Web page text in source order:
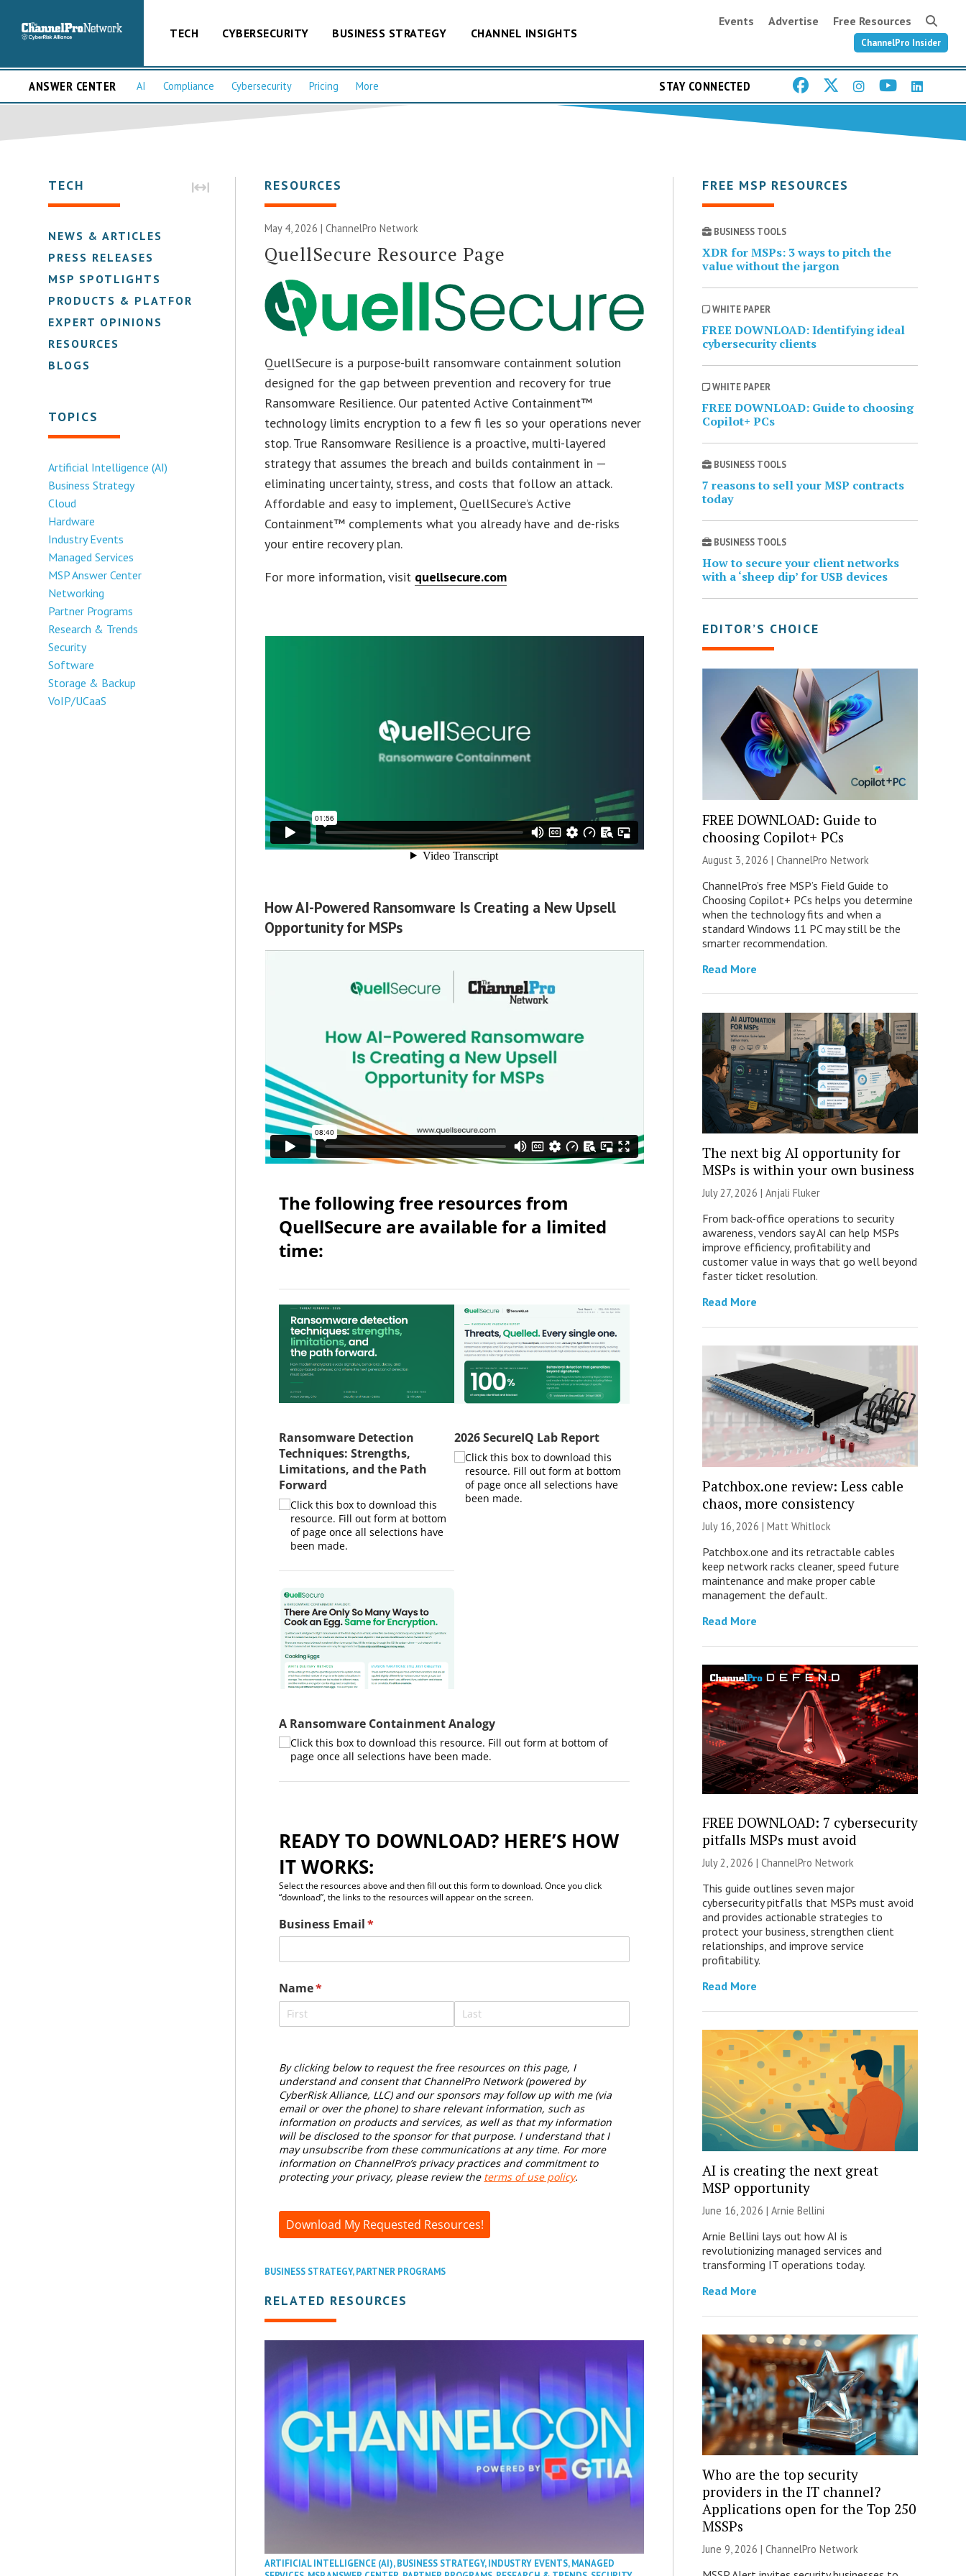
TECH CYBERSECURITY BUSINESS STRATEGY CHANNEL INSIGHTS
Events Advertise Free Resources
ChannelPro Insider
ANSWER CENTER AI Compliance Cybersecurity Pricing More STAY CONNECTED
TECH
NEWS & ARTICLES
PRESS RELEASES
MSP SPOTLIGHTS
PRODUCTS & PLATFORMS
EXPERT OPINIONS
RESOURCES
BLOGS
TOPICS
Artificial Intelligence (AI)
Business Strategy
Cloud
Hardware
Industry Events
Managed Services
MSP Answer Center
Networking
Partner Programs
Research & Trends
Security
Software
Storage & Backup
VoIP/UCaaS
RESOURCES
May 4, 2026 |ChannelPro Network
QuellSecure Resource Page
QuellSecure is a purpose-built ransomware containment solution
designed for the gap between prevention and recovery for true
Ransomware Resilience. Our patented Active Containment™
technology limits encryption to a few fi les so your operations never
stop. True Ransomware Resilience is a proactive, multi-layered
strategy that assumes the breach and builds containment in —
eliminating uncertainty, stress, and costs that follow an attack.
Affordable and easy to implement, QuellSecure’s Active
Containment™ complements what you already have and de-risks
your entire recovery plan.
For more information, visit quellsecure.com
How AI-Powered Ransomware Is Creating a New Upsell
Opportunity for MSPs
The following free resources from
QuellSecure are available for a limited
time:
Ransomware Detection
Techniques: Strengths,
Limitations, and the Path
Forward
Click this box to download this
resource. Fill out form at bottom
of page once all selections have
been made.​
2026 SecureIQ Lab Report
Click this box to download this
resource. Fill out form at bottom
of page once all selections have
been made.​
A Ransomware Containment Analogy
Click this box to download this resource. Fill out form at bottom of
page once all selections have been made.​
READY TO DOWNLOAD? HERE’S HOW
IT WORKS:
Select the resources above and then fill out this form to download. Once you click
“download”, the links to the resources will appear on the screen.
Business Email*
(required)
Name*
(required)
By clicking below to request the free resources on this page, I
understand and consent that ChannelPro Network (powered by
CyberRisk Alliance, LLC) and our sponsors may follow up with me (via
email or over the phone) to share relevant information, such as
information on products and services, as well as that my information
will be disclosed to the sponsor for that purpose. I understand that I
may unsubscribe from these communications at any time. For more
information on ChannelPro’s privacy practices and commitment to
protecting your privacy, please review the terms of use policy.
Download My Requested Resources!
BUSINESS STRATEGY,PARTNER PROGRAMS
RELATED RESOURCES
ARTIFICIAL INTELLIGENCE (AI),BUSINESS STRATEGY,INDUSTRY EVENTS,MANAGED
FREE MSP RESOURCES
BUSINESS TOOLS
XDR for MSPs: 3 ways to pitch the
value without the jargon
WHITE PAPER
FREE DOWNLOAD: Identifying ideal
cybersecurity clients
WHITE PAPER
FREE DOWNLOAD: Guide to choosing
Copilot+ PCs
BUSINESS TOOLS
7 reasons to sell your MSP contracts
today
BUSINESS TOOLS
How to secure your client networks
with a ‘sheep dip’ for USB devices
EDITOR’S CHOICE
FREE DOWNLOAD: Guide to
choosing Copilot+ PCs
August 3, 2026 | ChannelPro Network
ChannelPro’s free MSP’s Field Guide to
Choosing Copilot+ PCs helps you determine
when the technology fits and when a
standard Windows 11 PC may still be the
smarter recommendation.
Read More
The next big AI opportunity for
MSPs is within your own business
July 27, 2026 | Anjali Fluker
From back-office operations to security
awareness, vendors say AI can help MSPs
improve efficiency, profitability and
customer value in ways that go well beyond
faster ticket resolution.
Read More
Patchbox.one review: Less cable
chaos, more consistency
July 16, 2026 | Matt Whitlock
Patchbox.one and its retractable cables
keep network racks cleaner, speed future
maintenance and make proper cable
management the default.
Read More
FREE DOWNLOAD: 7 cybersecurity
pitfalls MSPs must avoid
July 2, 2026 | ChannelPro Network
This guide outlines seven major
cybersecurity pitfalls that MSPs must avoid
and provides actionable strategies to
protect your business, strengthen client
relationships, and improve service
profitability.
Read More
AI is creating the next great
MSP opportunity
June 16, 2026 | Arnie Bellini
Arnie Bellini lays out how AI is
revolutionizing managed services and
transforming IT operations today.
Read More
Who are the top security
providers in the IT channel?
Applications open for the Top 250
MSSPs
June 9, 2026 | ChannelPro Network